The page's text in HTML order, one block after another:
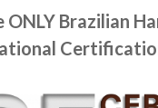
ONLY Brazilian